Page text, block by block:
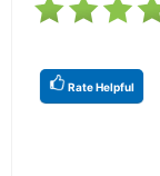
Rate Helpful